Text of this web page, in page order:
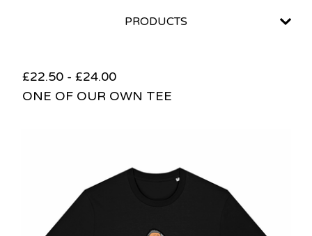
PRODUCTS
£22.50 - £24.00
ONE OF OUR OWN TEE